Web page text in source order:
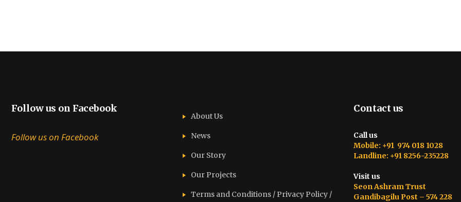
Follow us on Facebook
Follow us on Facebook
About Us
News
Our Story
Our Projects
Terms and Conditions / Privacy Policy /
Contact us
Call us
Mobile: +91 974 018 1028
Landline: +91 8256-235228
Visit us
Seon Ashram Trust
Gandibagilu Post – 574 228